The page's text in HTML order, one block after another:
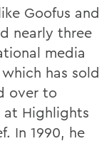
Goofus and
nearly three
media
has sold
over to
at Highlights
In 1990, he